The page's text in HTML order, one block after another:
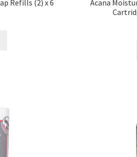
Refills (2) x 6
Acana